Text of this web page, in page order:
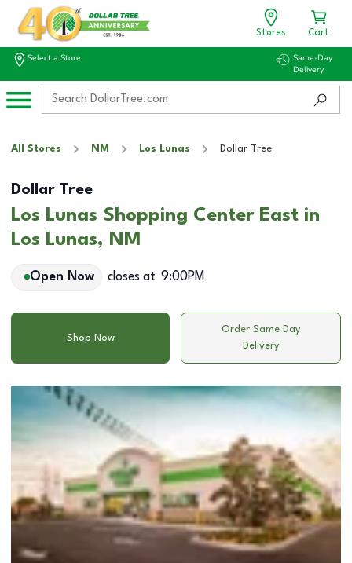
Stores Cart
Select a Store
Same-Day
Delivery
All Stores NM Los Lunas Dollar Tree
Dollar Tree
Los Lunas Shopping Center East in
Los Lunas, NM
Open Now closes at 9:00PM
Shop Now
Order Same Day
Delivery